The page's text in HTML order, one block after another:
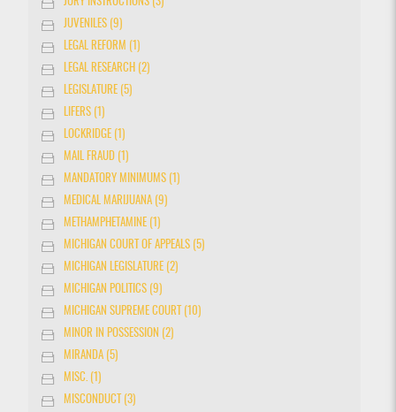
JUVENILES (9)
LEGAL REFORM (1)
LEGAL RESEARCH (2)
LEGISLATURE (5)
LIFERS (1)
LOCKRIDGE (1)
MAIL FRAUD (1)
MANDATORY MINIMUMS (1)
MEDICAL MARIJUANA (9)
METHAMPHETAMINE (1)
MICHIGAN COURT OF APPEALS (5)
MICHIGAN LEGISLATURE (2)
MICHIGAN POLITICS (9)
MICHIGAN SUPREME COURT (10)
MINOR IN POSSESSION (2)
MIRANDA (5)
MISC. (1)
MISCONDUCT (3)